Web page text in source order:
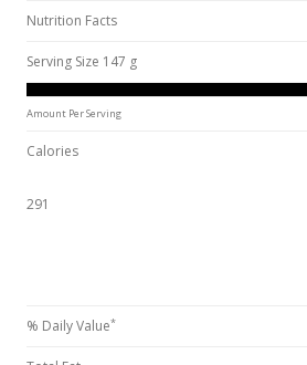
Nutrition Facts
Serving Size 147 g
Amount Per Serving
Calories
291
% Daily Value*